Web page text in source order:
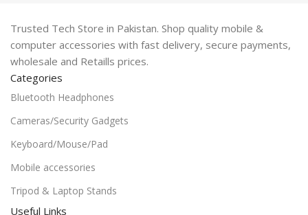
Trusted Tech Store in Pakistan. Shop quality mobile &
computer accessories with fast delivery, secure payments,
wholesale and Retaills prices.
Categories
Bluetooth Headphones
Cameras/Security Gadgets
Keyboard/Mouse/Pad
Mobile accessories
Tripod & Laptop Stands
Useful Links